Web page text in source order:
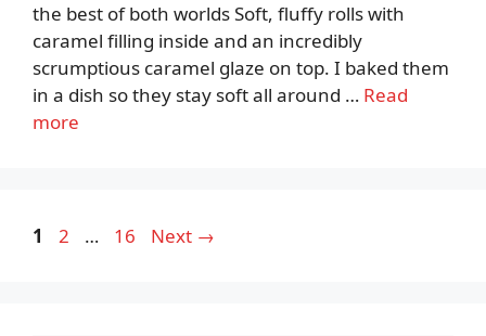
the best of both worlds Soft, fluffy rolls with
caramel filling inside and an incredibly
scrumptious caramel glaze on top. I baked them
in a dish so they stay soft all around … Read
more
Page
1 Page
2 … Page
16 Next →